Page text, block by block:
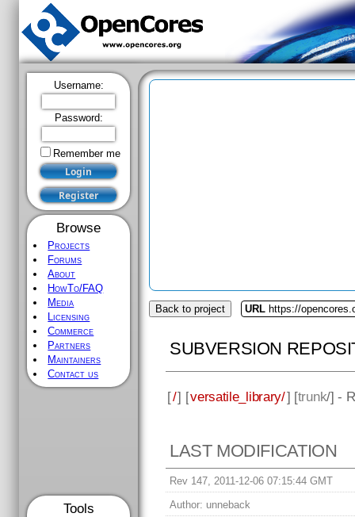
Username:
Password:
Remember me
Browse
Projects
Forums
About
HowTo/FAQ
Media
Licensing
Commerce
Partners
Maintainers
Contact us
Tools
Back to project URL https://
SUBVERSION
[/] [versatile_library/] [trunk/] -
LAST MODIFICATION
Rev 147, 2011-12-06 07:15:44 GMT
Author: unneback